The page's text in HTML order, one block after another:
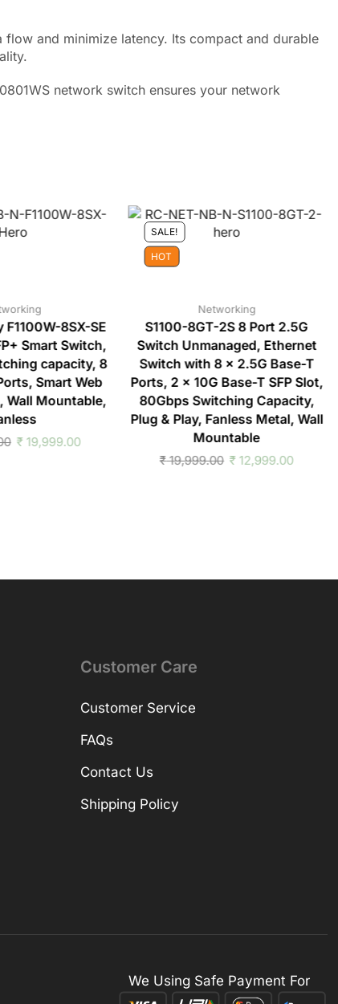
and minimize latency. Its compact and durable
network switch ensures your network
8SX-SE
Smart Switch,
capacity, 8
Smart Web
Wall Mountable,
₹19,999.00
SALE!
HOT
Networking
S1100-8GT-2S 8 Port 2.5G
Switch Unmanaged, Ethernet
Switch with 8 x 2.5G Base-T
Ports, 2 x 10G Base-T SFP Slot,
80Gbps Switching Capacity,
Plug & Play, Fanless Metal, Wall
Mountable
₹19,999.00 ₹ 12,999.00
Customer Care
Customer Service
FAQs
Contact Us
Shipping Policy
We Using Safe Payment For